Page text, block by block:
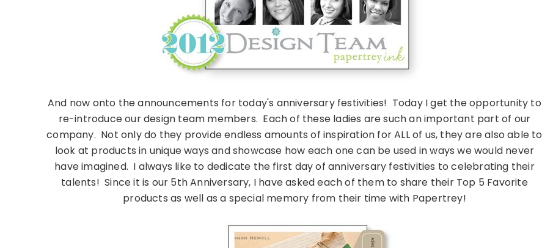
And now onto the announcements for today's anniversary festivities! Today I get the opportunity to
re-introduce our design team members. Each of these ladies are such an important part of our
company. Not only do they provide endless amounts of inspiration for ALL of us, they are also able to
look at products in unique ways and showcase how each one can be used in ways we would never
have imagined. I always like to dedicate the first day of anniversary festivities to celebrating their
talents! Since it is our 5th Anniversary, I have asked each of them to share their Top 5 Favorite
products as well as a special memory from their time with Papertrey!